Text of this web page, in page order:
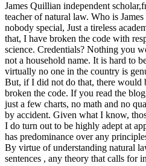
James Quillian independent
teacher of natural law. Who is
nobody special, Just a tireless
that, I have broken the code with
science. Credentials? Nothing you
not a household name. It is hard to
virtually no one in the country is
But, if I did not do that, there would
broken the code. If you read the
just a few charts, no math and no
by accident. Given what I know,
I do turn out to be highly adept at
has predominance over any
By virtue of understanding natural
sentences , any theory that calls for